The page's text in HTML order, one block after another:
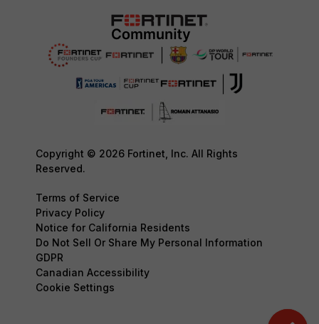
Copyright © 2026 Fortinet, Inc. All Rights
Reserved.
Terms of Service
Privacy Policy
Notice for California Residents
Do Not Sell Or Share My Personal Information
GDPR
Canadian Accessibility
Cookie Settings